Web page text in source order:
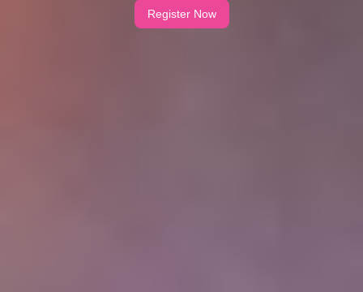
Register Now